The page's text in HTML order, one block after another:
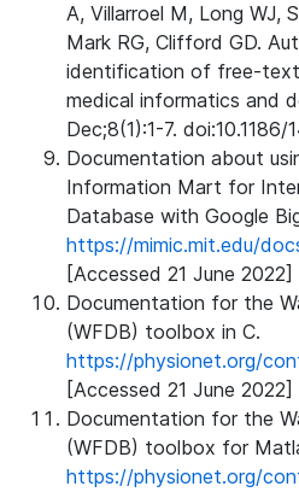
A, Villarroel M, Long WJ,
Mark RG, Clifford GD.
identification of free-text
medical informatics and
Dec;8(1):1-7.
Documentation about
Information Mart for
Database with Google
https://mimic.mit.edu/
[Accessed 21 June 2022]
Documentation for the
(WFDB) toolbox in C.
https://physionet.org/
[Accessed 21 June 2022]
Documentation for the
(WFDB) toolbox for
https://physionet.org/